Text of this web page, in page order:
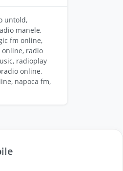
untold,
manele,
fm online,
online, radio
radioplay
online,
napoca fm,